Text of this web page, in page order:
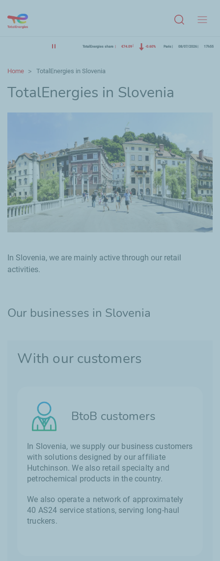
TotalEnergies share €74.09 -0.60% Paris 08/07/2026 17h55
Home TotalEnergies in Slovenia
TotalEnergies in Slovenia
In Slovenia, we are mainly active through our retail
activities.
Our businesses in Slovenia
With our customers
BtoB customers
In Slovenia, we supply our business customers
with solutions designed by our affiliate
Hutchinson. We also retail specialty and
petrochemical products in the country.
We also operate a network of approximately
40 AS24 service stations, serving long-haul
truckers.